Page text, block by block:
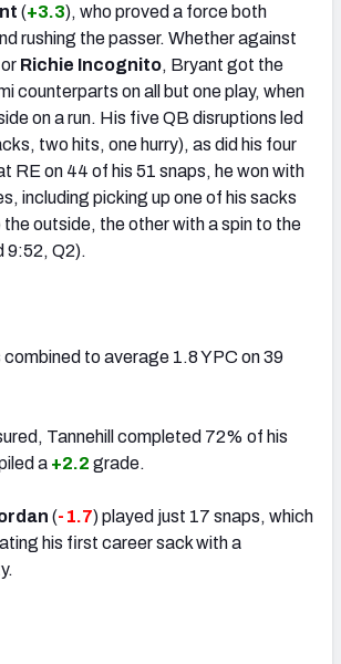
(+3.3), who proved a force both
rushing the passer. Whether against
Richie Incognito, Bryant got the
counterparts on all but one play, when
on a run. His five QB disruptions led
two hits, one hurry), as did his four
RE on 44 of his 51 snaps, he won with
including picking up one of his sacks
the outside, the other with a spin to the
9:52, Q2).
to average 1.8 YPC on 39
Tannehill completed 72% of his
a +2.2 grade.
(-1.7) played just 17 snaps, which
his first career sack with a